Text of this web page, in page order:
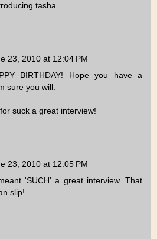
tasha.
23, 2010 at 12:04 PM
BIRTHDAY! Hope you have a
sure you will.
suck a great interview!
23, 2010 at 12:05 PM
'SUCH' a great interview. That
slip!